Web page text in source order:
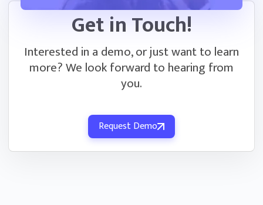
Get in Touch!
Interested in a demo, or just want to learn
more? We look forward to hearing from
you.
Request Demo